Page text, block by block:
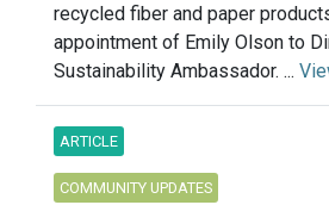
recycled fiber and paper
appointment of Emily Olson to
Sustainability Ambassador. ...
ARTICLE
COMMUNITY UPDATES